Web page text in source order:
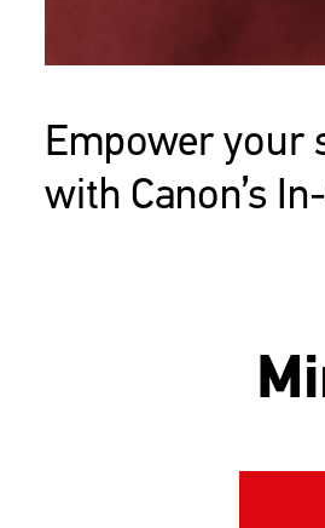
Empower your
with Canon’s